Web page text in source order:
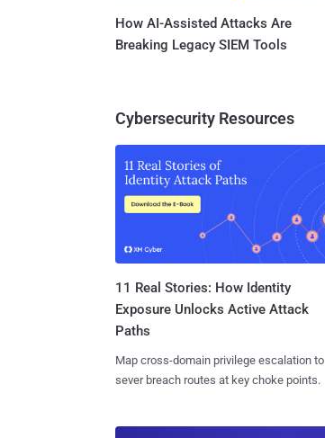
How AI-Assisted Attacks Are
Breaking Legacy SIEM Tools
Cybersecurity Resources
11 Real Stories: How Identity
Exposure Unlocks Active Attack
Paths
Map cross-domain privilege escalation to
sever breach routes at key choke points.